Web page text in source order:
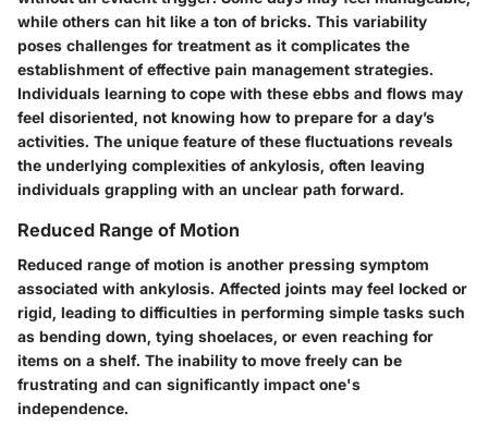
while others can hit like a ton of bricks. This variability
poses challenges for treatment as it complicates the
establishment of effective pain management strategies.
Individuals learning to cope with these ebbs and flows may
feel disoriented, not knowing how to prepare for a day’s
activities. The unique feature of these fluctuations reveals
the underlying complexities of ankylosis, often leaving
individuals grappling with an unclear path forward.
Reduced Range of Motion
Reduced range of motion is another pressing symptom
associated with ankylosis. Affected joints may feel locked or
rigid, leading to difficulties in performing simple tasks such
as bending down, tying shoelaces, or even reaching for
items on a shelf. The inability to move freely can be
frustrating and can significantly impact one's
independence.